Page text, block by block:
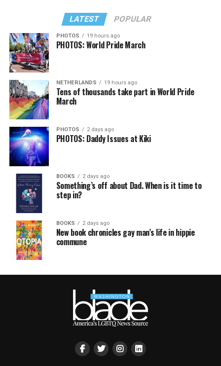
LATEST POPULAR
PHOTOS 19 hours ago
PHOTOS: World Pride March
NETHERLANDS 19 hours ago
Tens of thousands take part in World Pride
March
PHOTOS 2 days ago
PHOTOS: Daddy Issues at Kiki
BOOKS 2 days ago
Something’s off about Dad. When is it time to
step in?
BOOKS 2 days ago
New book chronicles gay man’s life in hippie
commune